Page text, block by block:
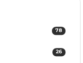
78
26